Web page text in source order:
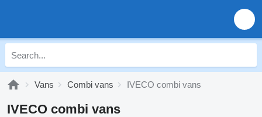
Vans Combi vans IVECO combi vans
IVECO combi vans